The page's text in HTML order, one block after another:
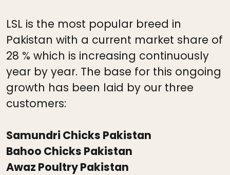
LSL is the most popular breed in
Pakistan with a current market share of
28 % which is increasing continuously
year by year. The base for this ongoing
growth has been laid by our three
customers:
Samundri Chicks Pakistan
Bahoo Chicks Pakistan
Awaz Poultry Pakistan